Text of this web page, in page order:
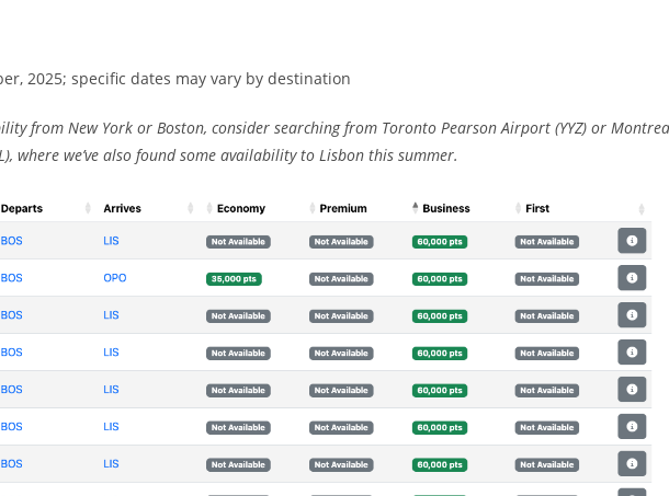
2025; specific dates may vary by destination
from New York or Boston, consider searching from Toronto Pearson Airport (YYZ) or
where we’ve also found some availability to Lisbon this summer.